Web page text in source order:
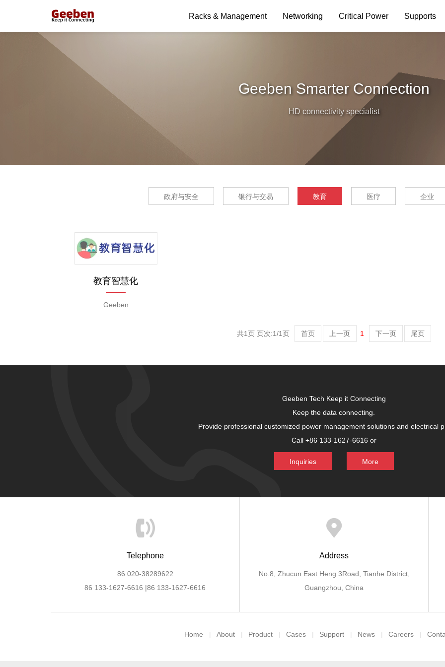
Racks & Management Networking Critical Power Supports
Geeben Smarter Connection
HD connectivity specialist
政府与安全 银行与交易 教育 医疗 企业
教育智慧化
Geeben
共1页 页次:1/1页 首页 上一页 1 下一页 尾页
Geeben Tech Keep it Connecting
Keep the data connecting.
Provide professional customized power management solutions and electrical
Call +86 133-1627-6616 or
Inquiries More
Telephone
86 020-38289622
86 133-1627-6616 |86 133-1627-6616
Address
No.8, Zhucun East Heng 3Road, Tianhe District,
Guangzhou, China
Home About Product Cases Support News Careers